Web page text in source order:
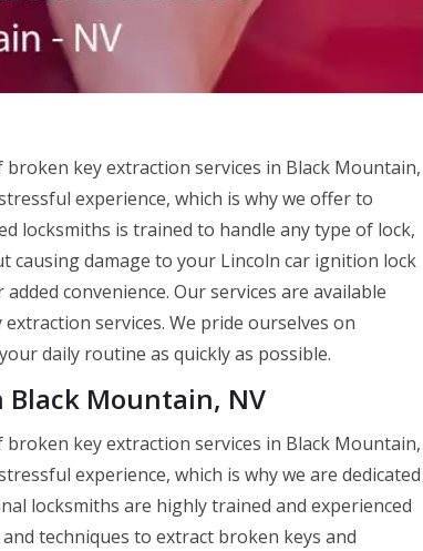
key extraction services in Black Mountain,
experience, which is why we offer to
locksmiths is trained to handle any type of lock,
causing damage to your Lincoln car ignition lock
convenience. Our services are available
services. We pride ourselves on
daily routine as quickly as possible.
Black Mountain, NV
key extraction services in Black Mountain,
experience, which is why we are dedicated
locksmiths are highly trained and experienced
techniques to extract broken keys and